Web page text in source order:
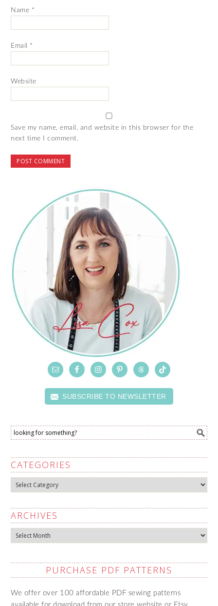
Name *
Email *
Website
Save my name, email, and website in this browser for the
next time I comment.
SUBSCRIBE TO NEWSLETTER
CATEGORIES
Categories
ARCHIVES
Archives
PURCHASE PDF PATTERNS
We offer over 100 affordable PDF sewing patterns